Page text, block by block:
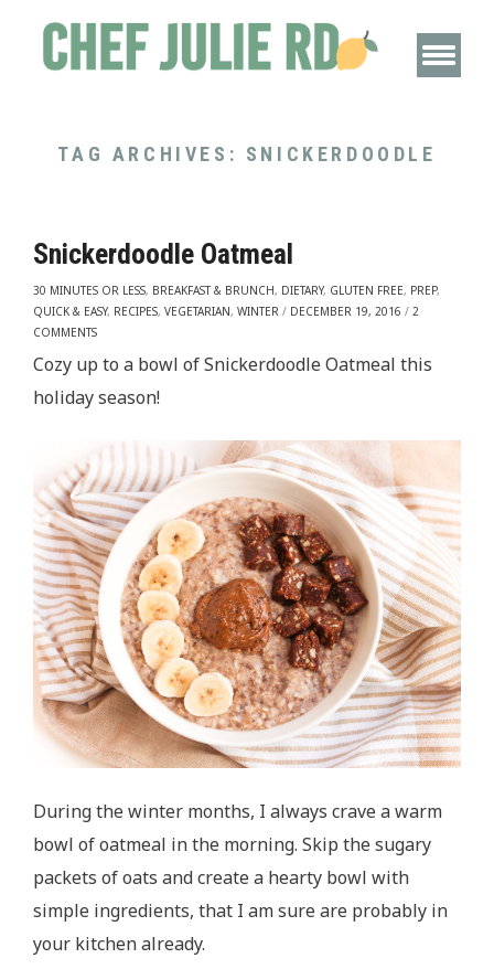
TAG ARCHIVES: SNICKERDOODLE
Snickerdoodle Oatmeal
30 MINUTES OR LESS, BREAKFAST & BRUNCH, DIETARY, GLUTEN FREE, PREP,
QUICK & EASY, RECIPES, VEGETARIAN, WINTER / DECEMBER 19, 2016 / 2
COMMENTS
Cozy up to a bowl of Snickerdoodle Oatmeal this
holiday season!
During the winter months, I always crave a warm
bowl of oatmeal in the morning. Skip the sugary
packets of oats and create a hearty bowl with
simple ingredients, that I am sure are probably in
your kitchen already.